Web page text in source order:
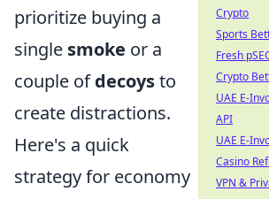
prioritize buying a
single smoke or a
couple ofdecoysto
create distractions.
Here's a quick
strategy for economy
Crypto
Sports
Fresh
Crypto
UAE E-
API
UAE E-
Casino
VPN &